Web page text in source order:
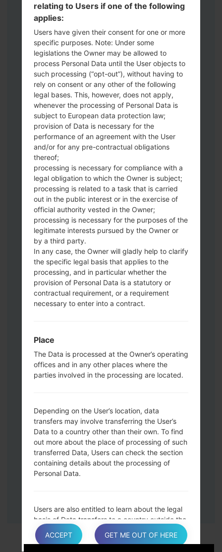
Download to your PC:Odin 3latest
version.
Next extract the firmware file.
You should get 1 (if 1 file, choose it here) or
5 (if 5 file, choose it here) file:
AP: "System & Recovery"
CP: "Modem & Radio"
CSC_***: "Country & Region & Operator"
HOME_CSC_***: "Country & Region &
Operator"
Add all files to Odin 3.
If you want to do a clean flash, use CSC_***
either use HOME_CSC_*** to keep your
data and apps.
Now turn off your phone and enter the
Download mode. How to do all methods:
Press and hold the Power key , the
Down keys and then connect a USB cable.
Press and hold the Power key ,the
Volume down button and the Home key.
Connect a USB cable, then press and
Press and hold the Power key and the
Volume UP button.
Then connect your device to PC, Odin
should detect your phone and COM port
number will appear on the screen.
Please specify only the F.Reset time and
now restart and disconnect from the PC.
relating to Users if one of the following
applies:
Users have given their consent for one or more
specific purposes. Note: Under some
legislations the Owner may be allowed to
process Personal Data until the User objects to
such processing (“opt-out”), without having to
rely on consent or any other of the following
legal bases. This, however, does not apply,
whenever the processing of Personal Data is
subject to European data protection law;
provision of Data is necessary for the
performance of an agreement with the User
and/or for any pre-contractual obligations
thereof;
processing is necessary for compliance with a
legal obligation to which the Owner is subject;
processing is related to a task that is carried
out in the public interest or in the exercise of
official authority vested in the Owner;
processing is necessary for the purposes of the
legitimate interests pursued by the Owner or
by a third party.
In any case, the Owner will gladly help to clarify
the specific legal basis that applies to the
processing, and in particular whether the
provision of Personal Data is a statutory or
contractual requirement, or a requirement
necessary to enter into a contract.
Place
The Data is processed at the Owner’s operating
offices and in any other places where the
parties involved in the processing are located.
Depending on the User’s location, data
transfers may involve transferring the User’s
Data to a country other than their own. To find
out more about the place of processing of such
transferred Data, Users can check the section
containing details about the processing of
Personal Data.
Users are also entitled to learn about the legal
basis of Data transfers to a country outside the
European Union or to any international
organization governed by public international
ACCEPT GET ME OUT OF HERE